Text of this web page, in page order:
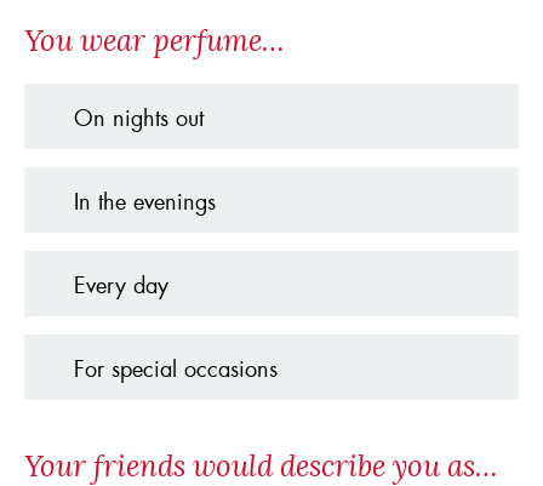
You wear perfume…
On nights out
In the evenings
Every day
For special occasions
Your friends would describe you as…